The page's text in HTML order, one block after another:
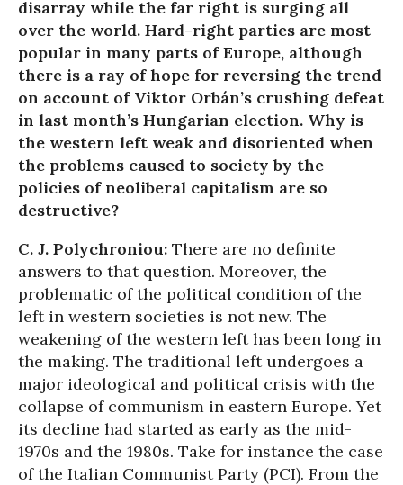
disarray while the far right is surging all
over the world. Hard-right parties are most
popular in many parts of Europe, although
there is a ray of hope for reversing the trend
on account of Viktor Orbán’s crushing defeat
in last month’s Hungarian election. Why is
the western left weak and disoriented when
the problems caused to society by the
policies of neoliberal capitalism are so
destructive?
C. J. Polychroniou: There are no definite
answers to that question. Moreover, the
problematic of the political condition of the
left in western societies is not new. The
weakening of the western left has been long in
the making. The traditional left undergoes a
major ideological and political crisis with the
collapse of communism in eastern Europe. Yet
its decline had started as early as the mid-
1970s and the 1980s. Take for instance the case
of the Italian Communist Party (PCI). From the